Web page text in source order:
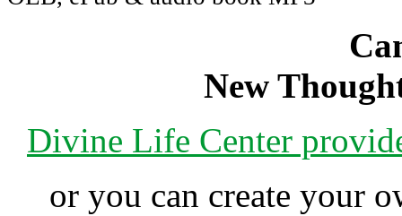
New
Divine Life Center
or you can create your